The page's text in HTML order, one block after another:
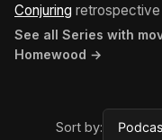
Conjuring retrospective
See all Series with
Homewood →
Sort by: